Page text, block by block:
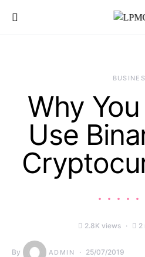
Search for:
Why
Use
2.8K views 2
By ADMIN 25/07/2019